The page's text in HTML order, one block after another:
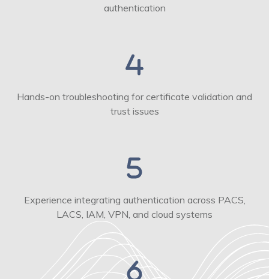
authentication
Hands-on troubleshooting for certificate validation and
trust issues
Experience integrating authentication across PACS,
LACS, IAM, VPN, and cloud systems